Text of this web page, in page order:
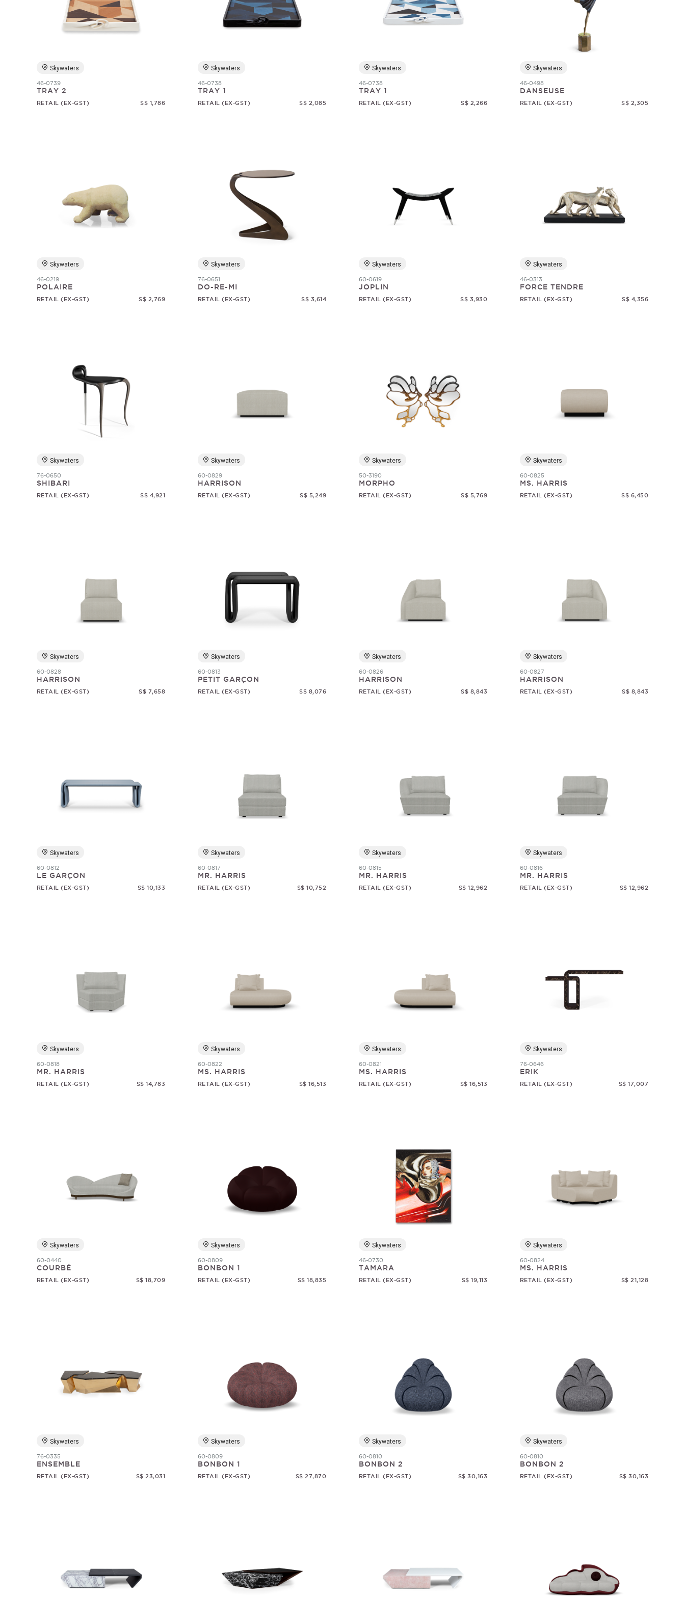
Skywaters
46-0739
TRAY 2
RETAIL (EX-GST) S$ 1,786
Skywaters
46-0738
TRAY 1
RETAIL (EX-GST) S$ 2,085
Skywaters
46-0738
TRAY 1
RETAIL (EX-GST) S$ 2,266
Skywaters
46-0498
DANSEUSE
RETAIL (EX-GST) S$ 2,305
Skywaters
46-0219
POLAIRE
RETAIL (EX-GST) S$ 2,769
Skywaters
76-0651
DO-RE-MI
RETAIL (EX-GST) S$ 3,614
Skywaters
60-0619
JOPLIN
RETAIL (EX-GST) S$ 3,930
Skywaters
46-0313
FORCE TENDRE
RETAIL (EX-GST) S$ 4,356
Skywaters
76-0650
SHIBARI
RETAIL (EX-GST) S$ 4,921
Skywaters
60-0829
HARRISON
RETAIL (EX-GST) S$ 5,249
Skywaters
50-3190
MORPHO
RETAIL (EX-GST) S$ 5,769
Skywaters
60-0825
MS. HARRIS
RETAIL (EX-GST) S$ 6,450
Skywaters
60-0828
HARRISON
RETAIL (EX-GST) S$ 7,658
Skywaters
60-0813
PETIT GARÇON
RETAIL (EX-GST) S$ 8,076
Skywaters
60-0826
HARRISON
RETAIL (EX-GST) S$ 8,843
Skywaters
60-0827
HARRISON
RETAIL (EX-GST) S$ 8,843
Skywaters
60-0812
LE GARÇON
RETAIL (EX-GST) S$ 10,133
Skywaters
60-0817
MR. HARRIS
RETAIL (EX-GST) S$ 10,752
Skywaters
60-0815
MR. HARRIS
RETAIL (EX-GST) S$ 12,962
Skywaters
60-0816
MR. HARRIS
RETAIL (EX-GST) S$ 12,962
Skywaters
60-0818
MR. HARRIS
RETAIL (EX-GST) S$ 14,783
Skywaters
60-0822
MS. HARRIS
RETAIL (EX-GST) S$ 16,513
Skywaters
60-0821
MS. HARRIS
RETAIL (EX-GST) S$ 16,513
Skywaters
76-0646
ERIK
RETAIL (EX-GST) S$ 17,007
Skywaters
60-0440
COURBÉ
RETAIL (EX-GST) S$ 18,709
Skywaters
60-0809
BONBON 1
RETAIL (EX-GST) S$ 18,835
Skywaters
46-0730
TAMARA
RETAIL (EX-GST) S$ 19,113
Skywaters
60-0824
MS. HARRIS
RETAIL (EX-GST) S$ 21,128
Skywaters
76-0335
ENSEMBLE
RETAIL (EX-GST) S$ 23,031
Skywaters
60-0809
BONBON 1
RETAIL (EX-GST) S$ 27,870
Skywaters
60-0810
BONBON 2
RETAIL (EX-GST) S$ 30,163
Skywaters
60-0810
BONBON 2
RETAIL (EX-GST) S$ 30,163